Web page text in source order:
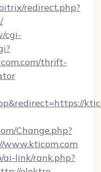
redirect.php?
cgi-
thrift-
Change.php?
www.kticom.com
link/rank.php?